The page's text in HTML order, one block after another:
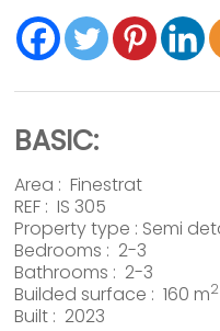
BASIC:
Area :Finestrat
REF : IS 305
Property type : Semi
Bedrooms : 2-3
Bathrooms : 2-3
Builded surface : 160 m2
Built : 2023